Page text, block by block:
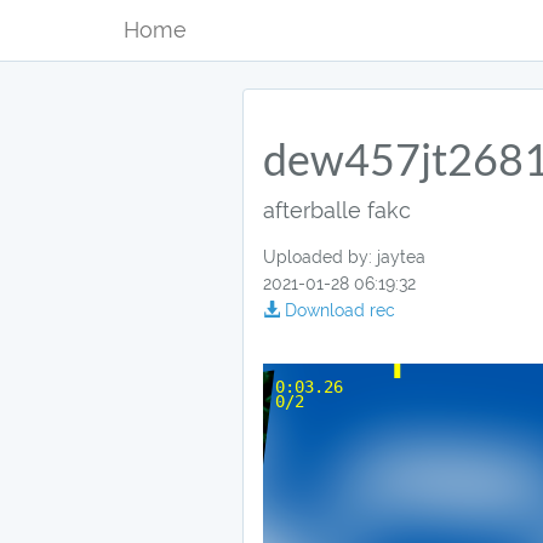
Home
afterballe fakc
Uploaded by: jaytea
2021-01-28 06:19:32
Download rec